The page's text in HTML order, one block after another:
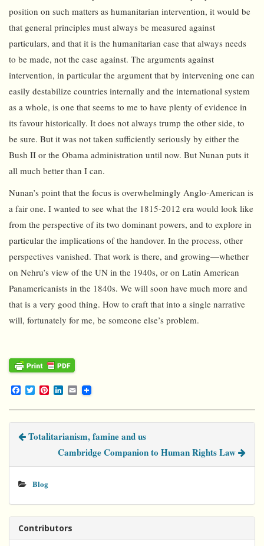
position on such matters as humanitarian intervention, it would be
that general principles must always be measured against
particulars, and that it is the humanitarian case that always needs
to be made, not the case against. The arguments against
intervention, in particular the argument that by intervening one can
easily destabilize countries internally and the international system
as a whole, is one that seems to me to have plenty of evidence in
its favour historically. It does not always trump the other side, to
be sure. But it was not taken sufficiently seriously by either the
Bush II or the Obama administration until now. But Nunan puts it
all much better than I can.
Nunan’s point that the focus is overwhelmingly Anglo-American is
a fair one. I wanted to see what the 1815-2012 era would look like
from the perspective of its two dominant powers, and to explore in
particular the implications of the handover. In the process, other
perspectives vanished. That work is there, and growing—whether
on Nehru’s view of the UN in the 1940s, or on Latin American
Panamericanists in the 1840s. We will soon have much more and
that is a very good thing. How to craft that into a single narrative
will, fortunately for me, be someone else’s problem.
F
c
o
T
w
i
e
P
n
r
t
L
n
d
I
n
E
m
a
Totalitarianism, famine and us
Cambridge Companion to Human Rights Law
Blog
Contributors